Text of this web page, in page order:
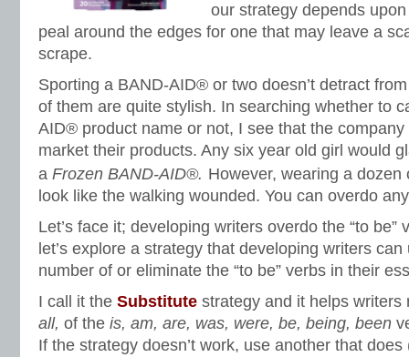
our strategy depends
peal around the edges for one that may leave a
scrape.
Sporting a BAND-AID® or two doesn’t detract
of them are quite stylish. In searching whether to
AID® product name or not, I see that the
market their products. Any six year old girl would
a Frozen BAND-AID®. However, wearing a
look like the walking wounded. You can overdo
Let’s face it; developing writers overdo the “to be”
let’s explore a strategy that developing writers
number of or eliminate the “to be” verbs in their
I call it the Substitute strategy and it helps
all, of the is, am, are, was, were, be, being, been
If the strategy doesn’t work, use another that